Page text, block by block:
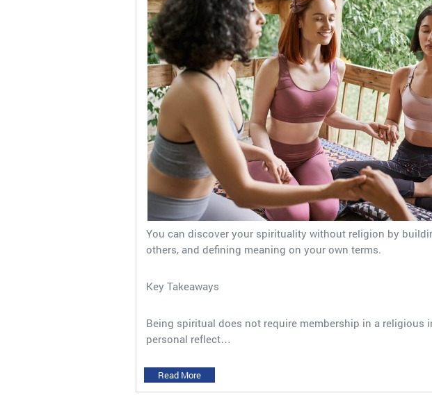
You can discover your spirituality without religion by
others, and defining meaning on your own terms.
Key Takeaways
Being spiritual does not require membership in a religious
personal reflect…
Read More